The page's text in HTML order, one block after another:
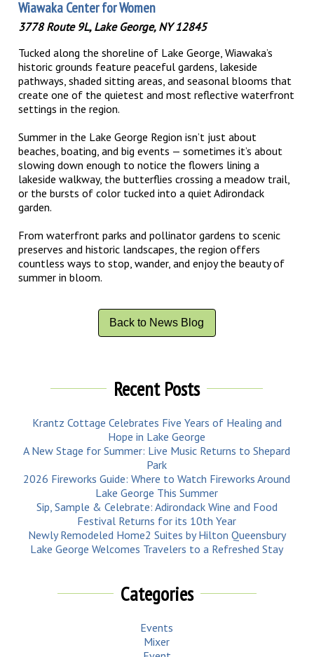
Wiawaka Center for Women
3778 Route 9L, Lake George, NY 12845
Tucked along the shoreline of Lake George, Wiawaka’s
historic grounds feature peaceful gardens, lakeside
pathways, shaded sitting areas, and seasonal blooms that
create one of the quietest and most reflective waterfront
settings in the region.
Summer in the Lake George Region isn’t just about
beaches, boating, and big events — sometimes it’s about
slowing down enough to notice the flowers lining a
lakeside walkway, the butterflies crossing a meadow trail,
or the bursts of color tucked into a quiet Adirondack
garden.
From waterfront parks and pollinator gardens to scenic
preserves and historic landscapes, the region offers
countless ways to stop, wander, and enjoy the beauty of
summer in bloom.
Back to News Blog
Recent Posts
Krantz Cottage Celebrates Five Years of Healing and
Hope in Lake George
A New Stage for Summer: Live Music Returns to Shepard
Park
2026 Fireworks Guide: Where to Watch Fireworks Around
Lake George This Summer
Sip, Sample & Celebrate: Adirondack Wine and Food
Festival Returns for its 10th Year
Newly Remodeled Home2 Suites by Hilton Queensbury
Lake George Welcomes Travelers to a Refreshed Stay
Categories
Events
Mixer